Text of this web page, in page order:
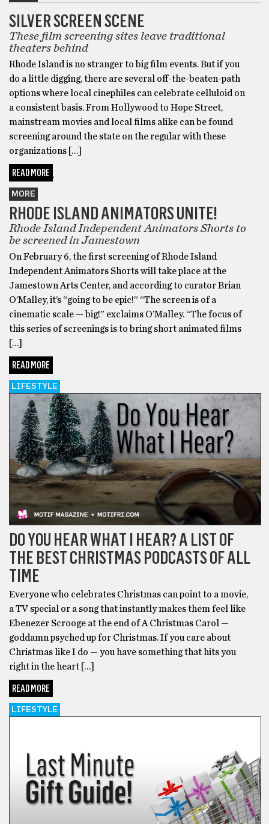
SILVER SCREEN SCENE
These film screening sites leave traditional
theaters behind
Rhode Island is no stranger to big film events. But if you
do a little digging, there are several off-the-beaten-path
options where local cinephiles can celebrate celluloid on
a consistent basis. From Hollywood to Hope Street,
mainstream movies and local films alike can be found
screening around the state on the regular with these
organizations […]
READ MORE
MORE
RHODE ISLAND ANIMATORS UNITE!
Rhode Island Independent Animators Shorts to
be screened in Jamestown
On February 6, the first screening of Rhode Island
Independent Animators Shorts will take place at the
Jamestown Arts Center, and according to curator Brian
O’Malley, it’s “going to be epic!” “The screen is of a
cinematic scale — big!” exclaims O’Malley. “The focus of
this series of screenings is to bring short animated films
[…]
READ MORE
LIFESTYLE
DO YOU HEAR WHAT I HEAR? A LIST OF
THE BEST CHRISTMAS PODCASTS OF ALL
TIME
Everyone who celebrates Christmas can point to a movie,
a TV special or a song that instantly makes them feel like
Ebenezer Scrooge at the end of A Christmas Carol —
goddamn psyched up for Christmas. If you care about
Christmas like I do — you have something that hits you
right in the heart […]
READ MORE
LIFESTYLE